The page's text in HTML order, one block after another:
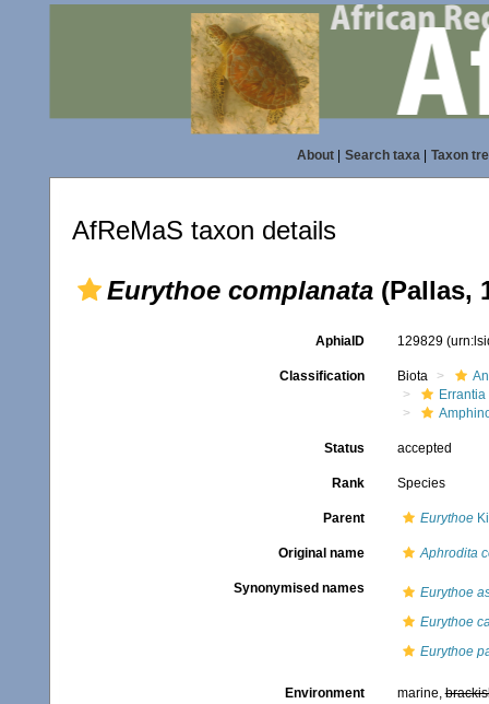
About| Search taxa| Taxon
AfReMaS taxon details
Eurythoe complanata (Pallas,
AphiaID 129829
Classification Biota
Errantia
Status accepted
Rank Species
Parent Eurythoe
Original name Aphrodita
Synonymised names
Eurythoe
Eurythoe
Eurythoe
Environment marine,